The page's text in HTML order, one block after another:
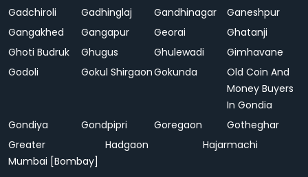
Gadchiroli
Gadhinglaj Gandhinagar
Ganeshpur
Gangakhed
Gangapur Georai
Ghatanji
Ghoti Budruk
Ghugus Ghulewadi
Gimhavane
Godoli
Gokul ShirgaonGokunda
Old Coin And
Money Buyers
In Gondia
Gondiya
Gondpipri Goregaon
Gotheghar
Greater
Mumbai [Bombay]
Hadgaon Hajarmachi